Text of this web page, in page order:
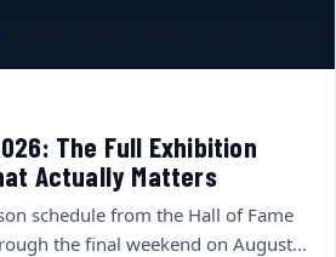
The Full Exhibition
Actually Matters
schedule from the Hall of Fame
the final weekend on August…